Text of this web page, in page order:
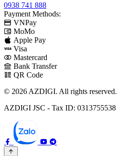
0938 741 888
Payment Methods:
VNPay
MoMo
Apple Pay
Visa
Mastercard
Bank Transfer
QR Code
© 2026 AZDIGI. All rights reserved.
AZDIGI JSC - Tax ID: 0313755538